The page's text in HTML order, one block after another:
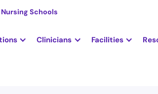
Nursing Schools
Clinicians Facilities